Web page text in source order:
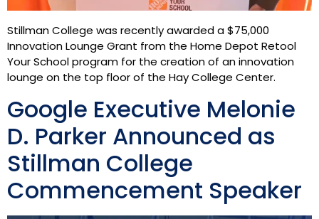
Stillman College was recently awarded a $75,000
Innovation Lounge Grant from the Home Depot Retool
Your School program for the creation of an innovation
lounge on the top floor of the Hay College Center.
Google Executive Melonie
D. Parker Announced as
Stillman College
Commencement Speaker